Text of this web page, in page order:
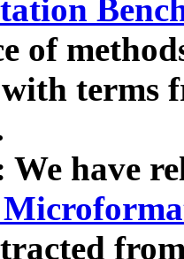
of
terms
We have